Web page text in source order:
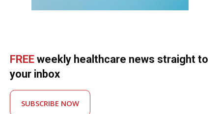
FREE weekly healthcare news straight to
your inbox
SUBSCRIBE NOW